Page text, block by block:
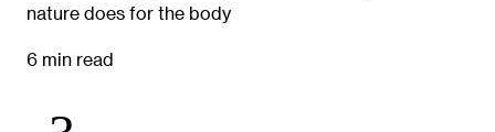
nature does for the body
6 min read